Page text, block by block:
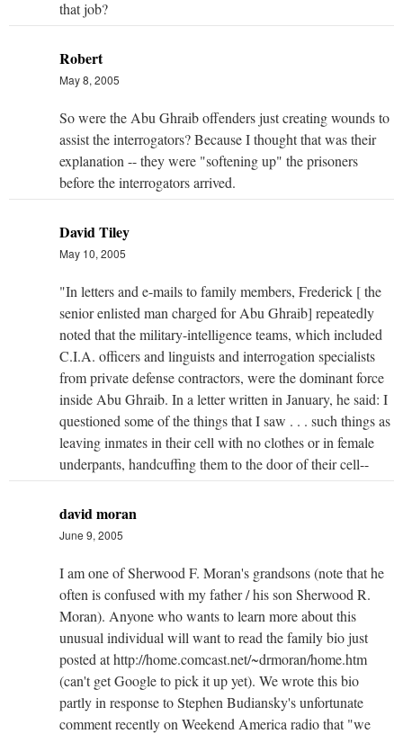
that job?
Robert
May 8, 2005
So were the Abu Ghraib offenders just creating wounds to
assist the interrogators? Because I thought that was their
explanation -- they were "softening up" the prisoners
before the interrogators arrived.
David Tiley
May 10, 2005
"In letters and e-mails to family members, Frederick [ the
senior enlisted man charged for Abu Ghraib] repeatedly
noted that the military-intelligence teams, which included
C.I.A. officers and linguists and interrogation specialists
from private defense contractors, were the dominant force
inside Abu Ghraib. In a letter written in January, he said: I
questioned some of the things that I saw . . . such things as
leaving inmates in their cell with no clothes or in female
underpants, handcuffing them to the door of their cell--
david moran
June 9, 2005
I am one of Sherwood F. Moran's grandsons (note that he
often is confused with my father / his son Sherwood R.
Moran). Anyone who wants to learn more about this
unusual individual will want to read the family bio just
posted at http://home.comcast.net/~drmoran/home.htm
(can't get Google to pick it up yet). We wrote this bio
partly in response to Stephen Budiansky's unfortunate
comment recently on Weekend America radio that "we